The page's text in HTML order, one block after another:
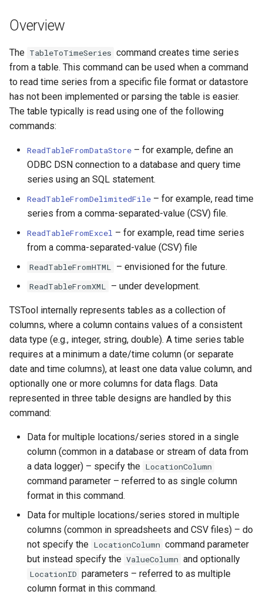
Columns for Time Series
Values with Time Series
Identifier Information
Specified in Command
Parameters
Command Syntax
Examples
Troubleshooting
See Also
Delft FEWS PI XML
Generic Database
HydroJSON
MODSIM
NDFD
NRCS AWDB
NWSCard
NWSRFS ESP Trace
NWSRFS FS5Files
Plugin
RCC ACIS
ReclamationHDB
ReclamationPisces
RiversideDB
RiverWare
StateCU Model
StateCU Model Binary Output
StateMod Model
Version 7
Version 6
Overview
The TableToTimeSeries command creates time series
from a table. This command can be used when a command
to read time series from a specific file format or datastore
has not been implemented or parsing the table is easier.
The table typically is read using one of the following
commands:
ReadTableFromDataStore – for example, define an
ODBC DSN connection to a database and query time
series using an SQL statement.
ReadTableFromDelimitedFile – for example, read time
series from a comma-separated-value (CSV) file.
ReadTableFromExcel – for example, read time series
from a comma-separated-value (CSV) file
ReadTableFromHTML – envisioned for the future.
ReadTableFromXML – under development.
TSTool internally represents tables as a collection of
columns, where a column contains values of a consistent
data type (e.g., integer, string, double). A time series table
requires at a minimum a date/time column (or separate
date and time columns), at least one data value column, and
optionally one or more columns for data flags. Data
represented in three table designs are handled by this
command:
Data for multiple locations/series stored in a single
column (common in a database or stream of data from
a data logger) – specify the LocationColumn
command parameter – referred to as single column
format in this command.
Data for multiple locations/series stored in multiple
columns (common in spreadsheets and CSV files) – do
not specify the LocationColumn command parameter
but instead specify the ValueColumn and optionally
LocationID parameters – referred to as multiple
column format in this command.